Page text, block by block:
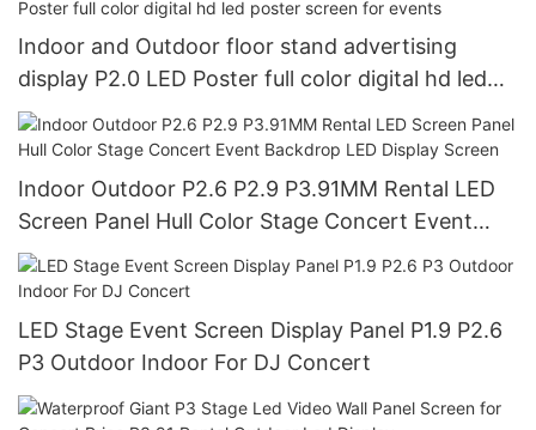
Indoor and Outdoor floor stand advertising
display P2.0 LED Poster full color digital hd led
poster screen for events
Indoor Outdoor P2.6 P2.9 P3.91MM Rental LED
Screen Panel Hull Color Stage Concert Event
Backdrop LED Display Screen
LED Stage Event Screen Display Panel P1.9 P2.6
P3 Outdoor Indoor For DJ Concert